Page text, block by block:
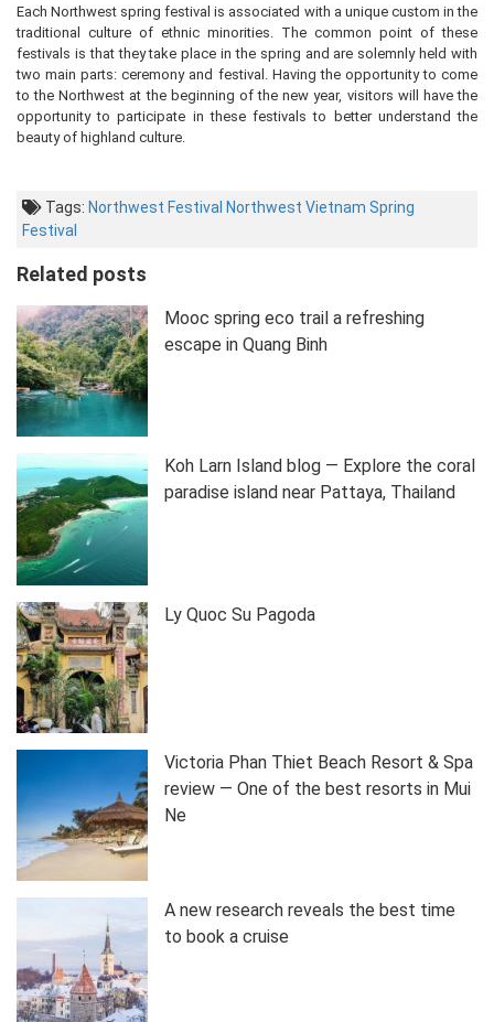
Each Northwest spring festival is associated with a unique custom in the
traditional culture of ethnic minorities. The common point of these
festivals is that they take place in the spring and are solemnly held with
two main parts: ceremony and festival. Having the opportunity to come
to the Northwest at the beginning of the new year, visitors will have the
opportunity to participate in these festivals to better understand the
beauty of highland culture.
Tags: Northwest Festival Northwest Vietnam Spring
Festival
Related posts
Mooc spring eco trail a refreshing
escape in Quang Binh
Koh Larn Island blog — Explore the coral
paradise island near Pattaya, Thailand
Ly Quoc Su Pagoda
Victoria Phan Thiet Beach Resort & Spa
review — One of the best resorts in Mui
Ne
A new research reveals the best time
to book a cruise